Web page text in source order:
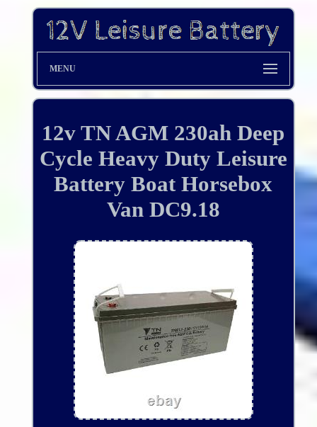
MENU
12v TN AGM 230ah Deep
Cycle Heavy Duty Leisure
Battery Boat Horsebox
Van DC9.18